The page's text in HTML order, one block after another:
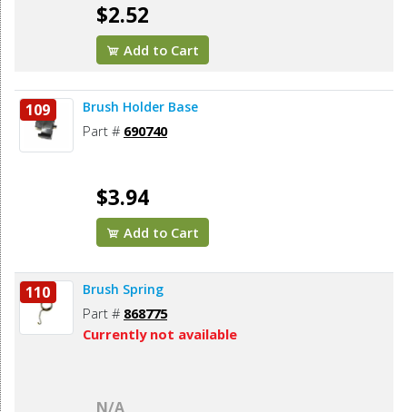
$2.52
Add to Cart
109 Brush Holder Base
Part # 690740
$3.94
Add to Cart
110 Brush Spring
Part # 868775
Currently not available
N/A